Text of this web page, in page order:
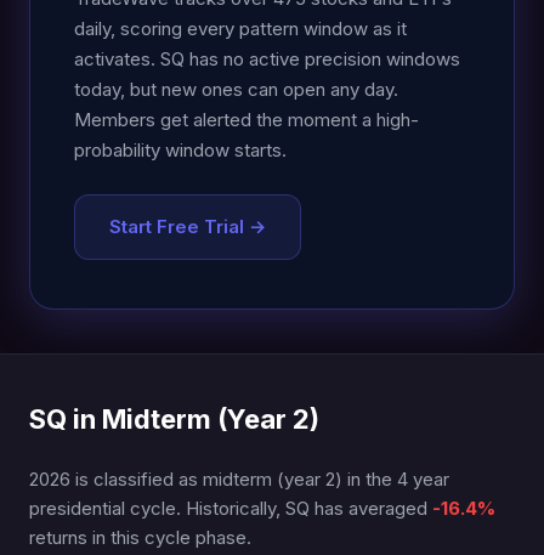
daily, scoring every pattern window as it
activates. SQ has no active precision windows
today, but new ones can open any day.
Members get alerted the moment a high-
probability window starts.
Start Free Trial →
SQ in Midterm (Year 2)
2026 is classified as midterm (year 2) in the 4 year
presidential cycle. Historically, SQ has averaged -16.4%
returns in this cycle phase.